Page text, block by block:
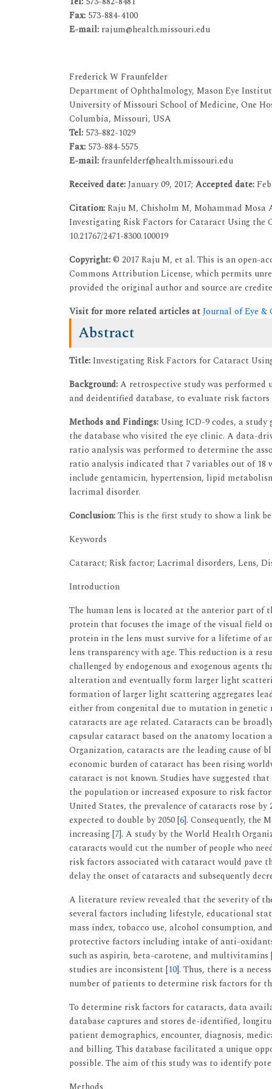
Fax: 573-884-4100
E-mail: rajum@health.missouri.edu
Frederick W Fraunfelder
Department of Ophthalmology, Mason Eye
University of Missouri School of Medicine, One
Columbia, Missouri, USA
Tel: 573-882-1029
Fax: 573-884-5575
E-mail:fraunfelderf@health.missouri.edu
Received date:January 09, 2017; Accepted date:
Citation:Raju M, Chisholm M, Mohammad Mosa
Investigating Risk Factors for Cataract Using the
10.21767/2471-8300.100019
Copyright:© 2017 Raju M, et al. This is an open-
Commons Attribution License, which permits
provided the original author and source are
Visit for more related articles atJournal of Eye &
Abstract
Title:Investigating Risk Factors for Cataract
Background:A retrospective study was performed
and deidentified database, to evaluate risk
Methods and Findings:Using ICD-9 codes, a
the database who visited the eye clinic. A data-
ratio analysis was performed to determine the
ratio analysis indicated that 7 variables out of 18
include gentamicin, hypertension, lipid
lacrimal disorder.
Conclusion:This is the first study to show a link
Keywords
Cataract; Risk factor; Lacrimal disorders, Lens,
Introduction
The human lens is located at the anterior part of
protein that focuses the image of the visual field
protein in the lens must survive for a lifetime of
lens transparency with age. This reduction is a
challenged by endogenous and exogenous
alteration and eventually form larger light
formation of larger light scattering aggregates
either from congenital due to mutation in
cataracts are age related. Cataracts can be
capsular cataract based on the anatomy location
Organization, cataracts are the leading cause of
economic burden of cataract has been rising
cataract is not known. Studies have suggested
the population or increased exposure to risk
United States, the prevalence of cataracts rose
expected to double by 2050 [6]. Consequently, the
increasing [7]. A study by the World Health
cataracts would cut the number of people who
risk factors associated with cataract would pave
delay the onset of cataracts and subsequently
A literature review revealed that the severity of
several factors including lifestyle, educational
mass index, tobacco use, alcohol consumption,
protective factors including intake of anti-
such as aspirin, beta-carotene, and multivitamins
studies are inconsistent [10]. Thus, there is a
number of patients to determine risk factors for
To determine risk factors for cataracts, data
database captures and stores de-identified,
patient demographics, encounter, diagnosis,
and billing. This database facilitated a unique
possible. The aim of this study was to identify